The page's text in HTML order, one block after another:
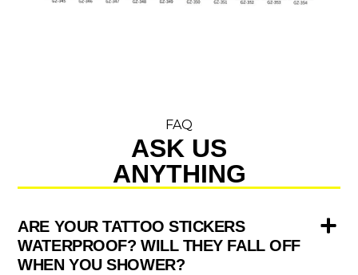
FAQ
ASK US
ANYTHING
ARE YOUR TATTOO STICKERS
WATERPROOF? WILL THEY FALL OFF
WHEN YOU SHOWER?